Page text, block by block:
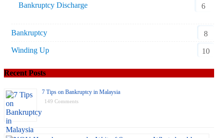
Bankruptcy Discharge
6
Bankruptcy
8
Winding Up
10
Recent Posts
7 Tips on Bankruptcy in Malaysia
149 Comments